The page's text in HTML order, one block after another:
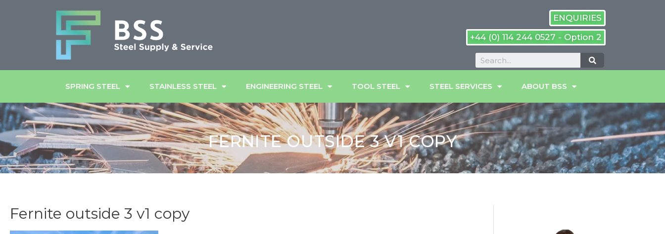
ENQUIRIES
+44 (0) 114 244 0527 - Option 2
SPRING STEEL STAINLESS STEEL ENGINEERING STEEL TOOL STEEL STEEL SERVICES ABOUT BSS
FERNITE OUTSIDE 3 V1 COPY
Fernite outside 3 v1 copy